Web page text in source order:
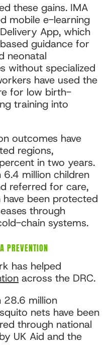
these gains. IMA
mobile e-learning
App, which
guidance for
neonatal
without specialized
have used the
for low birth-
training into
outcomes have
regions,
in two years.
million children
referred for care,
been protected
through
chain systems.
PREVENTION
has helped
across the DRC.
28.6 million
nets have been
through national
UK Aid and the